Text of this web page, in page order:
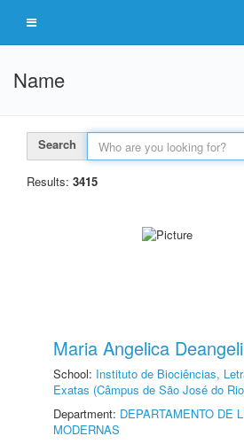
Name
Search
Results: 3415
Maria Angelica
School: Instituto de Biociências,
Exatas (Câmpus de São José do
Department: DEPARTAMENTO DE
MODERNAS